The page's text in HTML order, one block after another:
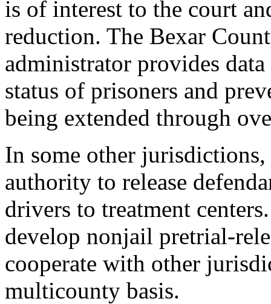
is of interest to the court
reduction. The Bexar
administrator provides
status of prisoners and
being extended through
In some other
authority to release
drivers to treatment
develop nonjail pretrial-
cooperate with other
multicounty basis.